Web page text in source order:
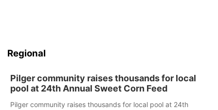
Regional
Pilger community raises thousands for local
pool at 24th Annual Sweet Corn Feed
Pilger community raises thousands for local pool at 24th